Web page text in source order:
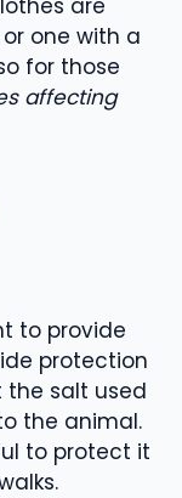
are
one with a
for those
affecting
to provide
protection
salt used
the animal.
to protect it